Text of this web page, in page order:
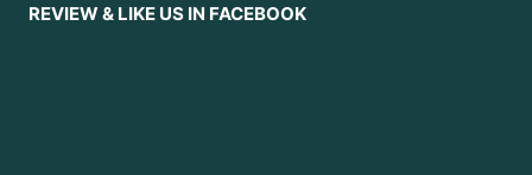
REVIEW & LIKE US IN FACEBOOK